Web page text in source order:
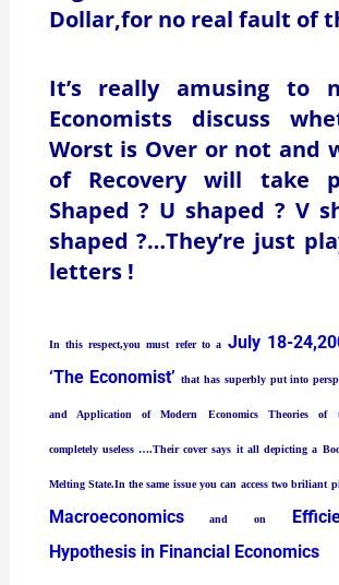
Dollar,for no real fault of
It’s really amusing to
Economists discuss
Worst is Over or not and
of Recovery will take
Shaped ? U shaped ? V
shaped ?…They’re just
letters !
In this respect,you must refer to a July 18-
‘The Economist’ that has superbly put into
and Application of Modern Economics Theories of
completely useless ….Their cover says it all depicting a
Melting State.In the same issue you can access two briliant
Macroeconomicsand on
Hypothesis in Financial Economics